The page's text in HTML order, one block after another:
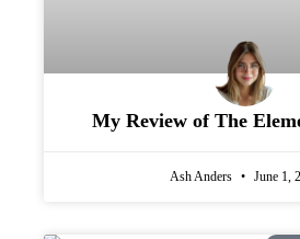
My Review of The
Ash Anders June 1,